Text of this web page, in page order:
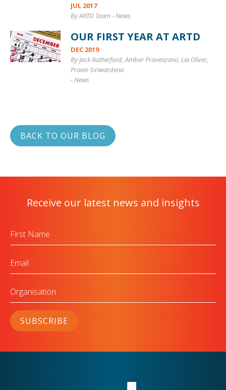
JUL 2017
By ARTD Team-News
OUR FIRST YEAR AT ARTD
DEC 2019
By Jack Rutherford, Amber Provenzano, Lia Oliver,
Pravin Siriwardena
-News
BACK TO OUR BLOG
Receive our latest news and insights
First
Name
Email
Organisation
SUBSCRIBE